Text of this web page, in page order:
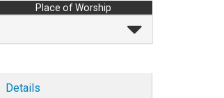
Place of Worship
Details